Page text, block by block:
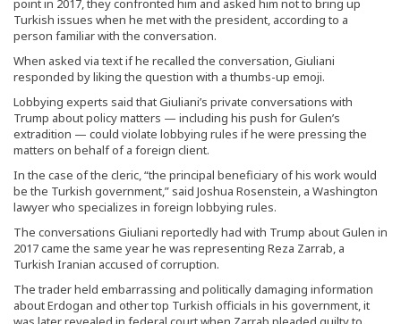
point in 2017, they confronted him and asked him not to bring up
Turkish issues when he met with the president, according to a
person familiar with the conversation.
When asked via text if he recalled the conversation, Giuliani
responded by liking the question with a thumbs-up emoji.
Lobbying experts said that Giuliani’s private conversations with
Trump about policy matters — including his push for Gulen’s
extradition — could violate lobbying rules if he were pressing the
matters on behalf of a foreign client.
In the case of the cleric, “the principal beneficiary of his work would
be the Turkish government,” said Joshua Rosenstein, a Washington
lawyer who specializes in foreign lobbying rules.
The conversations Giuliani reportedly had with Trump about Gulen in
2017 came the same year he was representing Reza Zarrab, a
Turkish Iranian accused of corruption.
The trader held embarrassing and politically damaging information
about Erdogan and other top Turkish officials in his government, it